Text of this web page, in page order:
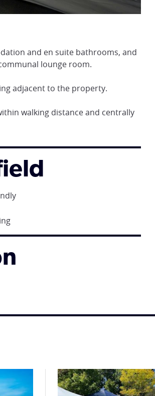
and en suite bathrooms, and
lounge room.
adjacent to the property.
walking distance and centrally